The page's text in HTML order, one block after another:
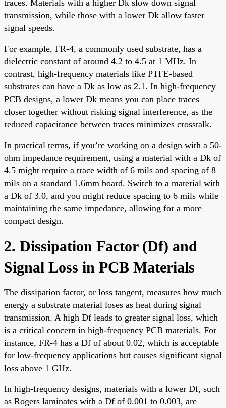
traces. Materials with a higher Dk slow down signal
transmission, while those with a lower Dk allow faster
signal speeds.
For example, FR-4, a commonly used substrate, has a
dielectric constant of around 4.2 to 4.5 at 1 MHz. In
contrast, high-frequency materials like PTFE-based
substrates can have a Dk as low as 2.1. In high-frequency
PCB designs, a lower Dk means you can place traces
closer together without risking signal interference, as the
reduced capacitance between traces minimizes crosstalk.
In practical terms, if you’re working on a design with a 50-
ohm impedance requirement, using a material with a Dk of
4.5 might require a trace width of 6 mils and spacing of 8
mils on a standard 1.6mm board. Switch to a material with
a Dk of 3.0, and you might reduce spacing to 6 mils while
maintaining the same impedance, allowing for a more
compact design.
2. Dissipation Factor (Df) and
Signal Loss in PCB Materials
The dissipation factor, or loss tangent, measures how much
energy a substrate material loses as heat during signal
transmission. A high Df leads to greater signal loss, which
is a critical concern in high-frequency PCB materials. For
instance, FR-4 has a Df of about 0.02, which is acceptable
for low-frequency applications but causes significant signal
loss above 1 GHz.
In high-frequency designs, materials with a lower Df, such
as Rogers laminates with a Df of 0.001 to 0.003, are